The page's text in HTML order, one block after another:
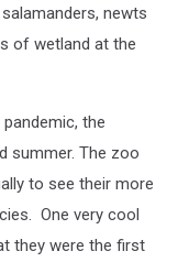
newts
of wetland at the
the
summer. The zoo
to see their more
One very cool
they were the first